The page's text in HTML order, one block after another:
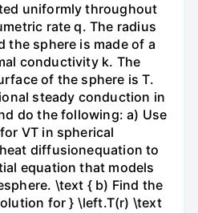
uniformly throughout
rate q. The radius
the sphere is made of a
conductivity k. The
of the sphere is T.
steady conduction in
do the following: a) Use
VT in spherical
diffusionequation to
equation that models
\text { b) Find the
for } \left.T(r) \text